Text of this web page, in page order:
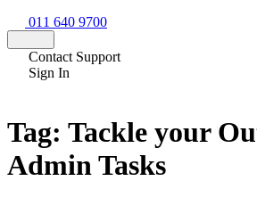
011 640 9700
Contact Support
Sign In
Tag: Tackle your
Admin Tasks